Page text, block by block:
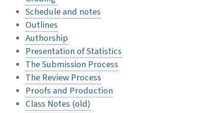
Schedule and notes
Outlines
Authorship
Presentation of Statistics
The Submission Process
The Review Process
Proofs and Production
Class Notes (old)